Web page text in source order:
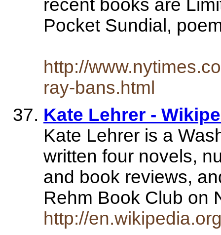
recent books are
Pocket Sundial,
http://
ray-bans.html
Kate Lehrer -
Kate Lehrer is a
written four novels,
and book reviews,
Rehm Book Club
http://